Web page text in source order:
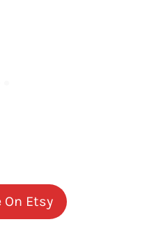
Etsy